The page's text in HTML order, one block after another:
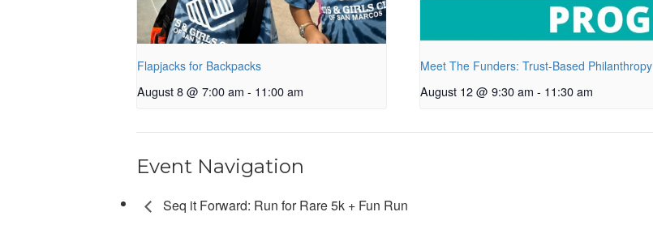
Flapjacks for Backpacks
August 8 @ 7:00 am - 11:00 am
Meet The Funders: Trust-Based Philanthropy
August 12 @ 9:30 am - 11:30 am
Event Navigation
Seq it Forward: Run for Rare 5k + Fun Run